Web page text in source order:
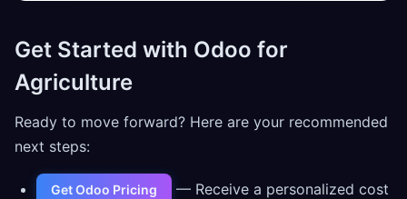
Get Started with Odoo for
Agriculture
Ready to move forward? Here are your recommended
next steps:
Get Odoo Pricing
— Receive a personalized cost